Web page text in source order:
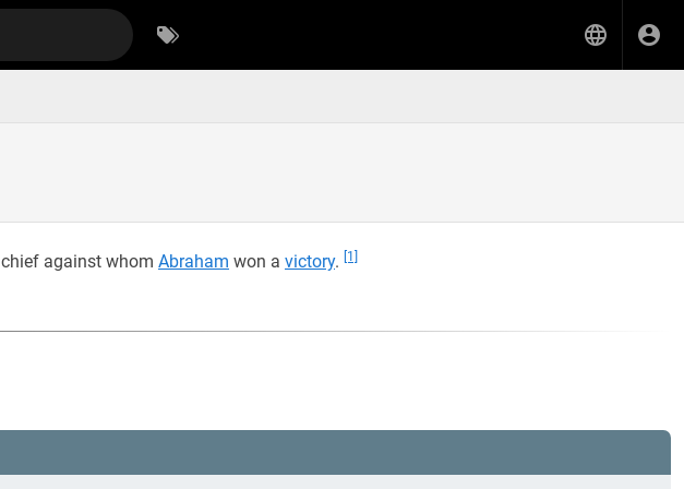
chief against whom Abraham won a victory. [1]